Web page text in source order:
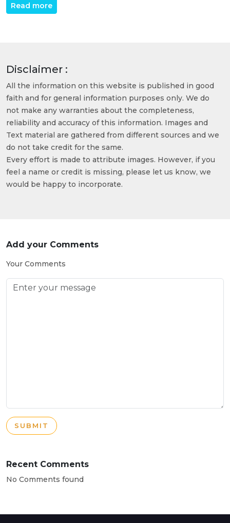
Read more
Disclaimer :
All the information on this website is published in good
faith and for general information purposes only. We do
not make any warranties about the completeness,
reliability and accuracy of this information. Images and
Text material are gathered from different sources and we
do not take credit for the same.
Every effort is made to attribute images. However, if you
feel a name or credit is missing, please let us know, we
would be happy to incorporate.
Add your Comments
Your Comments
SUBMIT
Recent Comments
No Comments found